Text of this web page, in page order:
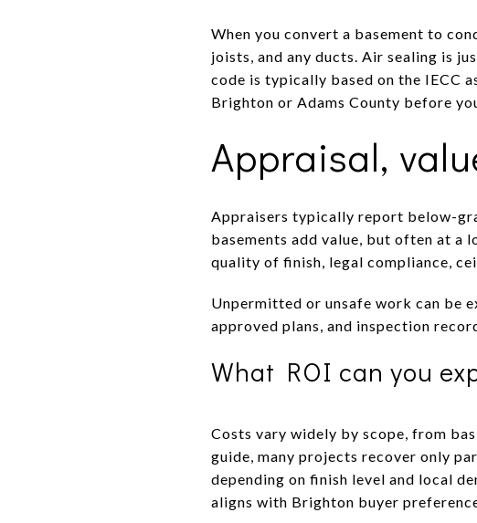
When you convert a basement to
joists, and any ducts. Air sealing is
code is typically based on the IECC
Brighton or Adams County before
Appraisal,
Appraisers typically report below-
basements add value, but often at a
quality of finish, legal compliance,
Unpermitted or unsafe work can be
approved plans, and inspection
What ROI can you
Costs vary widely by scope, from
guide, many projects recover only
depending on finish level and local
aligns with Brighton buyer